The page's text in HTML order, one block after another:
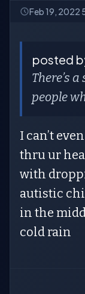
Feb 19, 2022
posted
There’s
people
I can’t
thru ur
with
autistic
in the
cold rain